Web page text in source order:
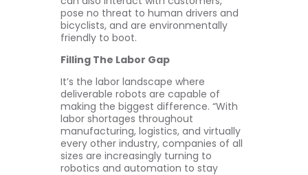
pose no threat to human drivers and
bicyclists, and are environmentally
friendly to boot.
Filling The Labor Gap
It’s the labor landscape where
deliverable robots are capable of
making the biggest difference. “With
labor shortages throughout
manufacturing, logistics, and virtually
every other industry, companies of all
sizes are increasingly turning to
robotics and automation to stay